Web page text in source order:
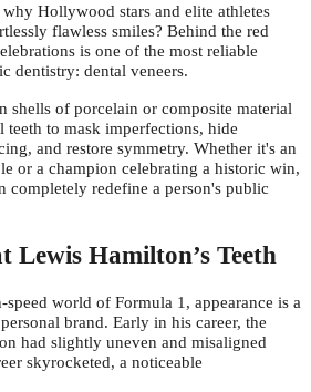
Hollywood stars and elite athletes
flawless smiles? Behind the red
is one of the most reliable
dentistry: dental veneers.
shells of porcelain or composite material
teeth to mask imperfections, hide
and restore symmetry. Whether it's an
or a champion celebrating a historic win,
completely redefine a person's public
Lewis Hamilton’s Teeth
world of Formula 1, appearance is a
brand. Early in his career, the
had slightly uneven and misaligned
skyrocketed, a noticeable